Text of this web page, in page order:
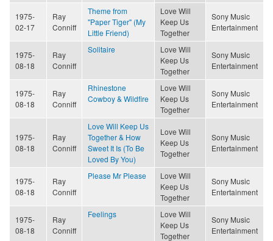
1975-
02-17
Ray
Conniff
Theme from
"Paper Tiger" (My
Little Friend)
Love Will
Keep Us
Together
Sony Music
Entertainment
1975-
08-18
Ray
Conniff
Solitaire
Love Will
Keep Us
Together
Sony Music
Entertainment
1975-
08-18
Ray
Conniff
Rhinestone
Cowboy & Wildfire
Love Will
Keep Us
Together
Sony Music
Entertainment
1975-
08-18
Ray
Conniff
Love Will Keep Us
Together & How
Sweet It Is (To Be
Loved By You)
Love Will
Keep Us
Together
Sony Music
Entertainment
1975-
08-18
Ray
Conniff
Please Mr Please
Love Will
Keep Us
Together
Sony Music
Entertainment
1975-
08-18
Ray
Conniff
Feelings
Love Will
Keep Us
Together
Sony Music
Entertainment